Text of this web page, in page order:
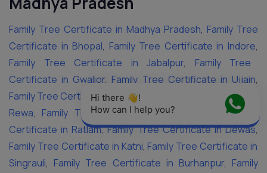
Family Tree Certificate in Madhya Pradesh, Family Tree
Certificate in Bhopal, Family Tree Certificate in Indore,
Family Tree Certificate in Jabalpur,
Family Tree
Certificate in Gwalior, Family Tree Certificate in Ujjain,
Family Tree Certificate in Sagar
Family Tree Certificate in
Rewa, Family Tree Certificate in Satna
Family Tree
Certificate in Ratlam,Family Tree Certificate in Dewas,
Family Tree Certificate in Katni, Family Tree Certificate in
Singrauli, Family Tree Certificate in Burhanpur, Family
Hi there 👋!
How can I help you?